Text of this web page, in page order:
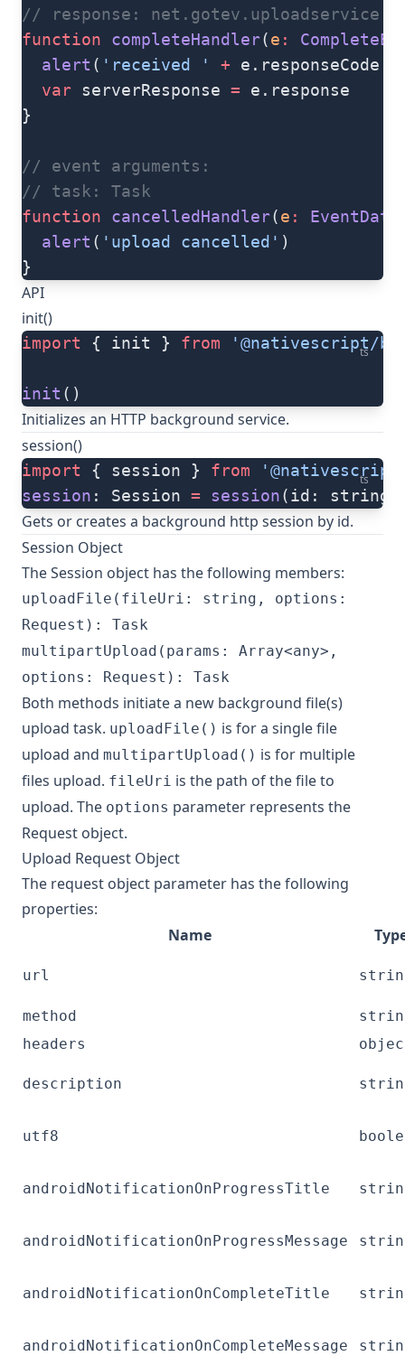
// response:
function completeHandler(e :
  alert
( 'received ' + e.responseCode
  var
serverResponse = e.response
}
// event arguments:
// task: Task
function cancelledHandler(e : EventData
  alert
( 'upload cancelled' )
}
API
init()
ts
import { init } from '@nativescript/
init ()
Initializes an HTTP background service.
session()
ts
import { session } from
session : Session = session(id: string)
Gets or creates a background http session by id.
Session Object
The Session object has the following members:
uploadFile(fileUri: string, options:
Request): Task
multipartUpload(params: Array<any>,
options: Request): Task
Both methods initiate a new background file(s)
upload task. uploadFile() is for a single file
upload and multipartUpload() is for multiple
files upload. fileUri is the path of the file to
upload. The options parameter represents the
Request object.
Upload Request Object
The request object parameter has the following
properties:
Name
url
method
headers
description
utf8
androidNotificationOnProgressTitle
androidNotificationOnProgressMessage
androidNotificationOnCompleteTitle
androidNotificationOnCompleteMessage